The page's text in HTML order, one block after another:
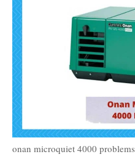
onan microquiet 4000 problems